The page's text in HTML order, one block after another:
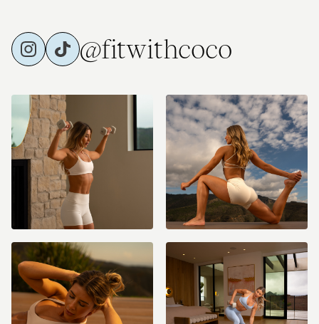
Equipment Recommended:
Non-Slip Mat
40lbs)
Resistance Band(s) (optional)
Ankle Weights (optional) - 2-3lbs recommended (I use 2lbs)
Pilates Ball (8-10 inch ball) (optional)
36 inch Foam Roller (optional)
Bench (optional)
I would love to hear where you're joining from and what you're looking
forward to the most with this challenge! Drop a comment below and
let’s start setting our goals together! Let's go team!!! #cococlub
@fitwithcoco